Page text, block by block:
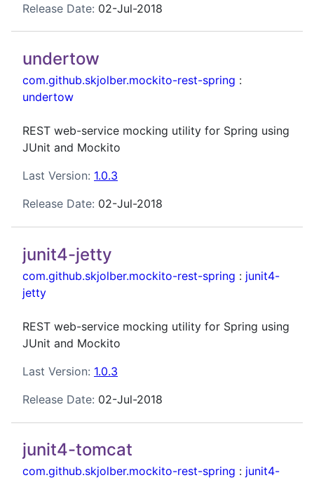
Release Date: 02-Jul-2018
undertow
com.github.skjolber.mockito-rest-spring :
undertow
REST web-service mocking utility for Spring using
JUnit and Mockito
Last Version: 1.0.3
Release Date: 02-Jul-2018
junit4-jetty
com.github.skjolber.mockito-rest-spring : junit4-
jetty
REST web-service mocking utility for Spring using
JUnit and Mockito
Last Version: 1.0.3
Release Date: 02-Jul-2018
junit4-tomcat
com.github.skjolber.mockito-rest-spring : junit4-